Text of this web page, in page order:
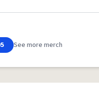
See more merch